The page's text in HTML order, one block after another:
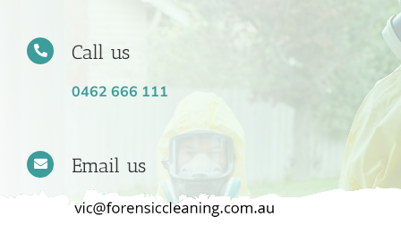
Call us
0462 666 111
Email us